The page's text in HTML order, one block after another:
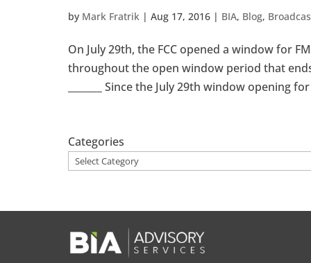
by Mark Fratrik | Aug 17, 2016 | BIA, Blog,
On July 29th, the FCC opened a window for
throughout the open window period that
_______ Since the July 29th window opening
Categories